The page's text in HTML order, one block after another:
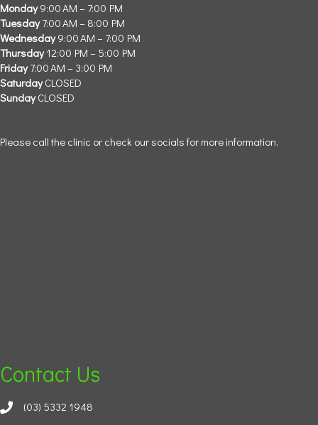
Monday9:00 AM – 7:00 PM
Tuesday7:00 AM – 8:00 PM
Wednesday9:00 AM – 7:00 PM
Thursday12:00 PM – 5:00 PM
Friday7:00 AM – 3:00 PM
SaturdayCLOSED
SundayCLOSED
Please call the clinic or check our socials for more information.
Contact Us
(03) 5332 1948